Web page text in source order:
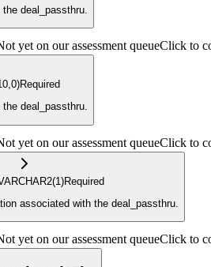
deal_passthru.
yet on our assessment queueClick to
Required
deal_passthru.
yet on our assessment queueClick to
(1)Required
associated with the deal_passthru.
yet on our assessment queueClick to